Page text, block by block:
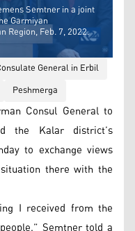
Semtner in a joint
Garmiyan
Region, Feb. 7, 2022.
General in Erbil
Peshmerga
Consul General to
the Kalar district’s
to exchange views
there with the
I received from the